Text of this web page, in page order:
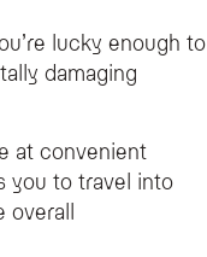
lucky enough to
damaging
at convenient
you to travel into
overall